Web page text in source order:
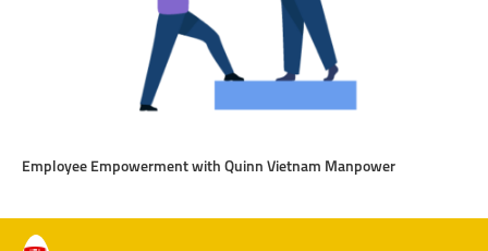
Employee Empowerment with Quinn Vietnam Manpower